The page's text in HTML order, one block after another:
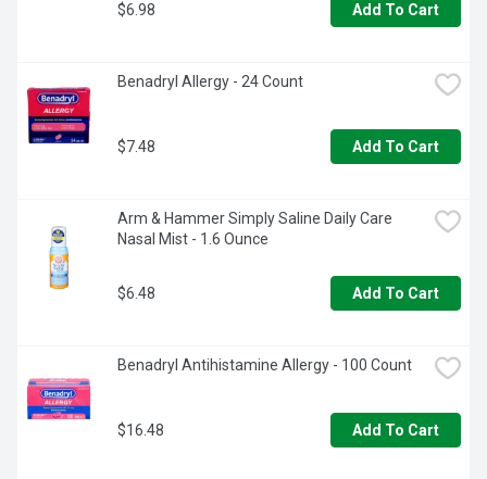
$6.98 Add To Cart
Benadryl Allergy - 24 Count
$7.48 Add To Cart
Arm & Hammer Simply Saline Daily Care
Nasal Mist - 1.6 Ounce
$6.48 Add To Cart
Benadryl Antihistamine Allergy - 100 Count
$16.48 Add To Cart